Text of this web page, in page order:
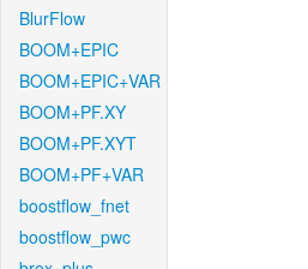
BlurFlow
BOOM+EPIC
BOOM+EPIC+VAR
BOOM+PF.XY
BOOM+PF.XYT
BOOM+PF+VAR
boostflow_fnet
boostflow_pwc